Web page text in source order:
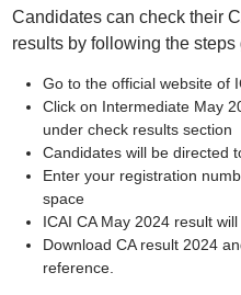
Candidates can check their
results by following the steps
Go to the official website of
Click on Intermediate May
under check results section
Candidates will be directed
Enter your registration
space
ICAI CA May 2024 result
Download CA result 2024
reference.